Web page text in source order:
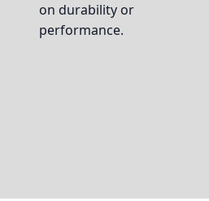
on durability or
performance.